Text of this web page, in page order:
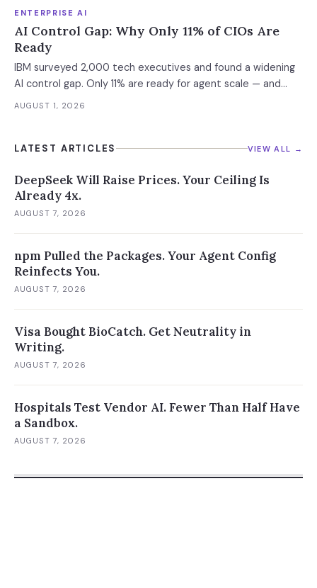
defense architecture inside.
ENTERPRISE AI
AI Control Gap: Why Only 11% of CIOs Are
Ready
IBM surveyed 2,000 tech executives and found a widening
AI control gap. Only 11% are ready for agent scale — and
those who aren't are running 16x fewer agents.
AUGUST 1, 2026
LATEST ARTICLES VIEW ALL →
DeepSeek Will Raise Prices. Your Ceiling Is
Already 4x.
AUGUST 7, 2026
npm Pulled the Packages. Your Agent Config
Reinfects You.
AUGUST 7, 2026
Visa Bought BioCatch. Get Neutrality in
Writing.
AUGUST 7, 2026
Hospitals Test Vendor AI. Fewer Than Half Have
a Sandbox.
AUGUST 7, 2026